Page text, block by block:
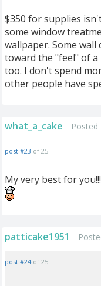
$350 for supplies
some window
wallpaper. Some
toward the "feel" of a
too. I don't spend
other people have
what_a_cake Posted
post #23 of 25
My very best for
patticake1951
post #24 of 25